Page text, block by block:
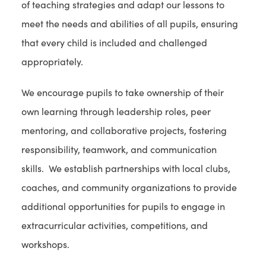
of teaching strategies and adapt our lessons to
meet the needs and abilities of all pupils, ensuring
that every child is included and challenged
appropriately.
We encourage pupils to take ownership of their
own learning through leadership roles, peer
mentoring, and collaborative projects, fostering
responsibility, teamwork, and communication
skills. We establish partnerships with local clubs,
coaches, and community organizations to provide
additional opportunities for pupils to engage in
extracurricular activities, competitions, and
workshops.